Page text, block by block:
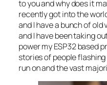
to you and why does it
recently got into the
and I have a bunch of old
and I have been taking
power my ESP32 based
stories of people
run on and the vast